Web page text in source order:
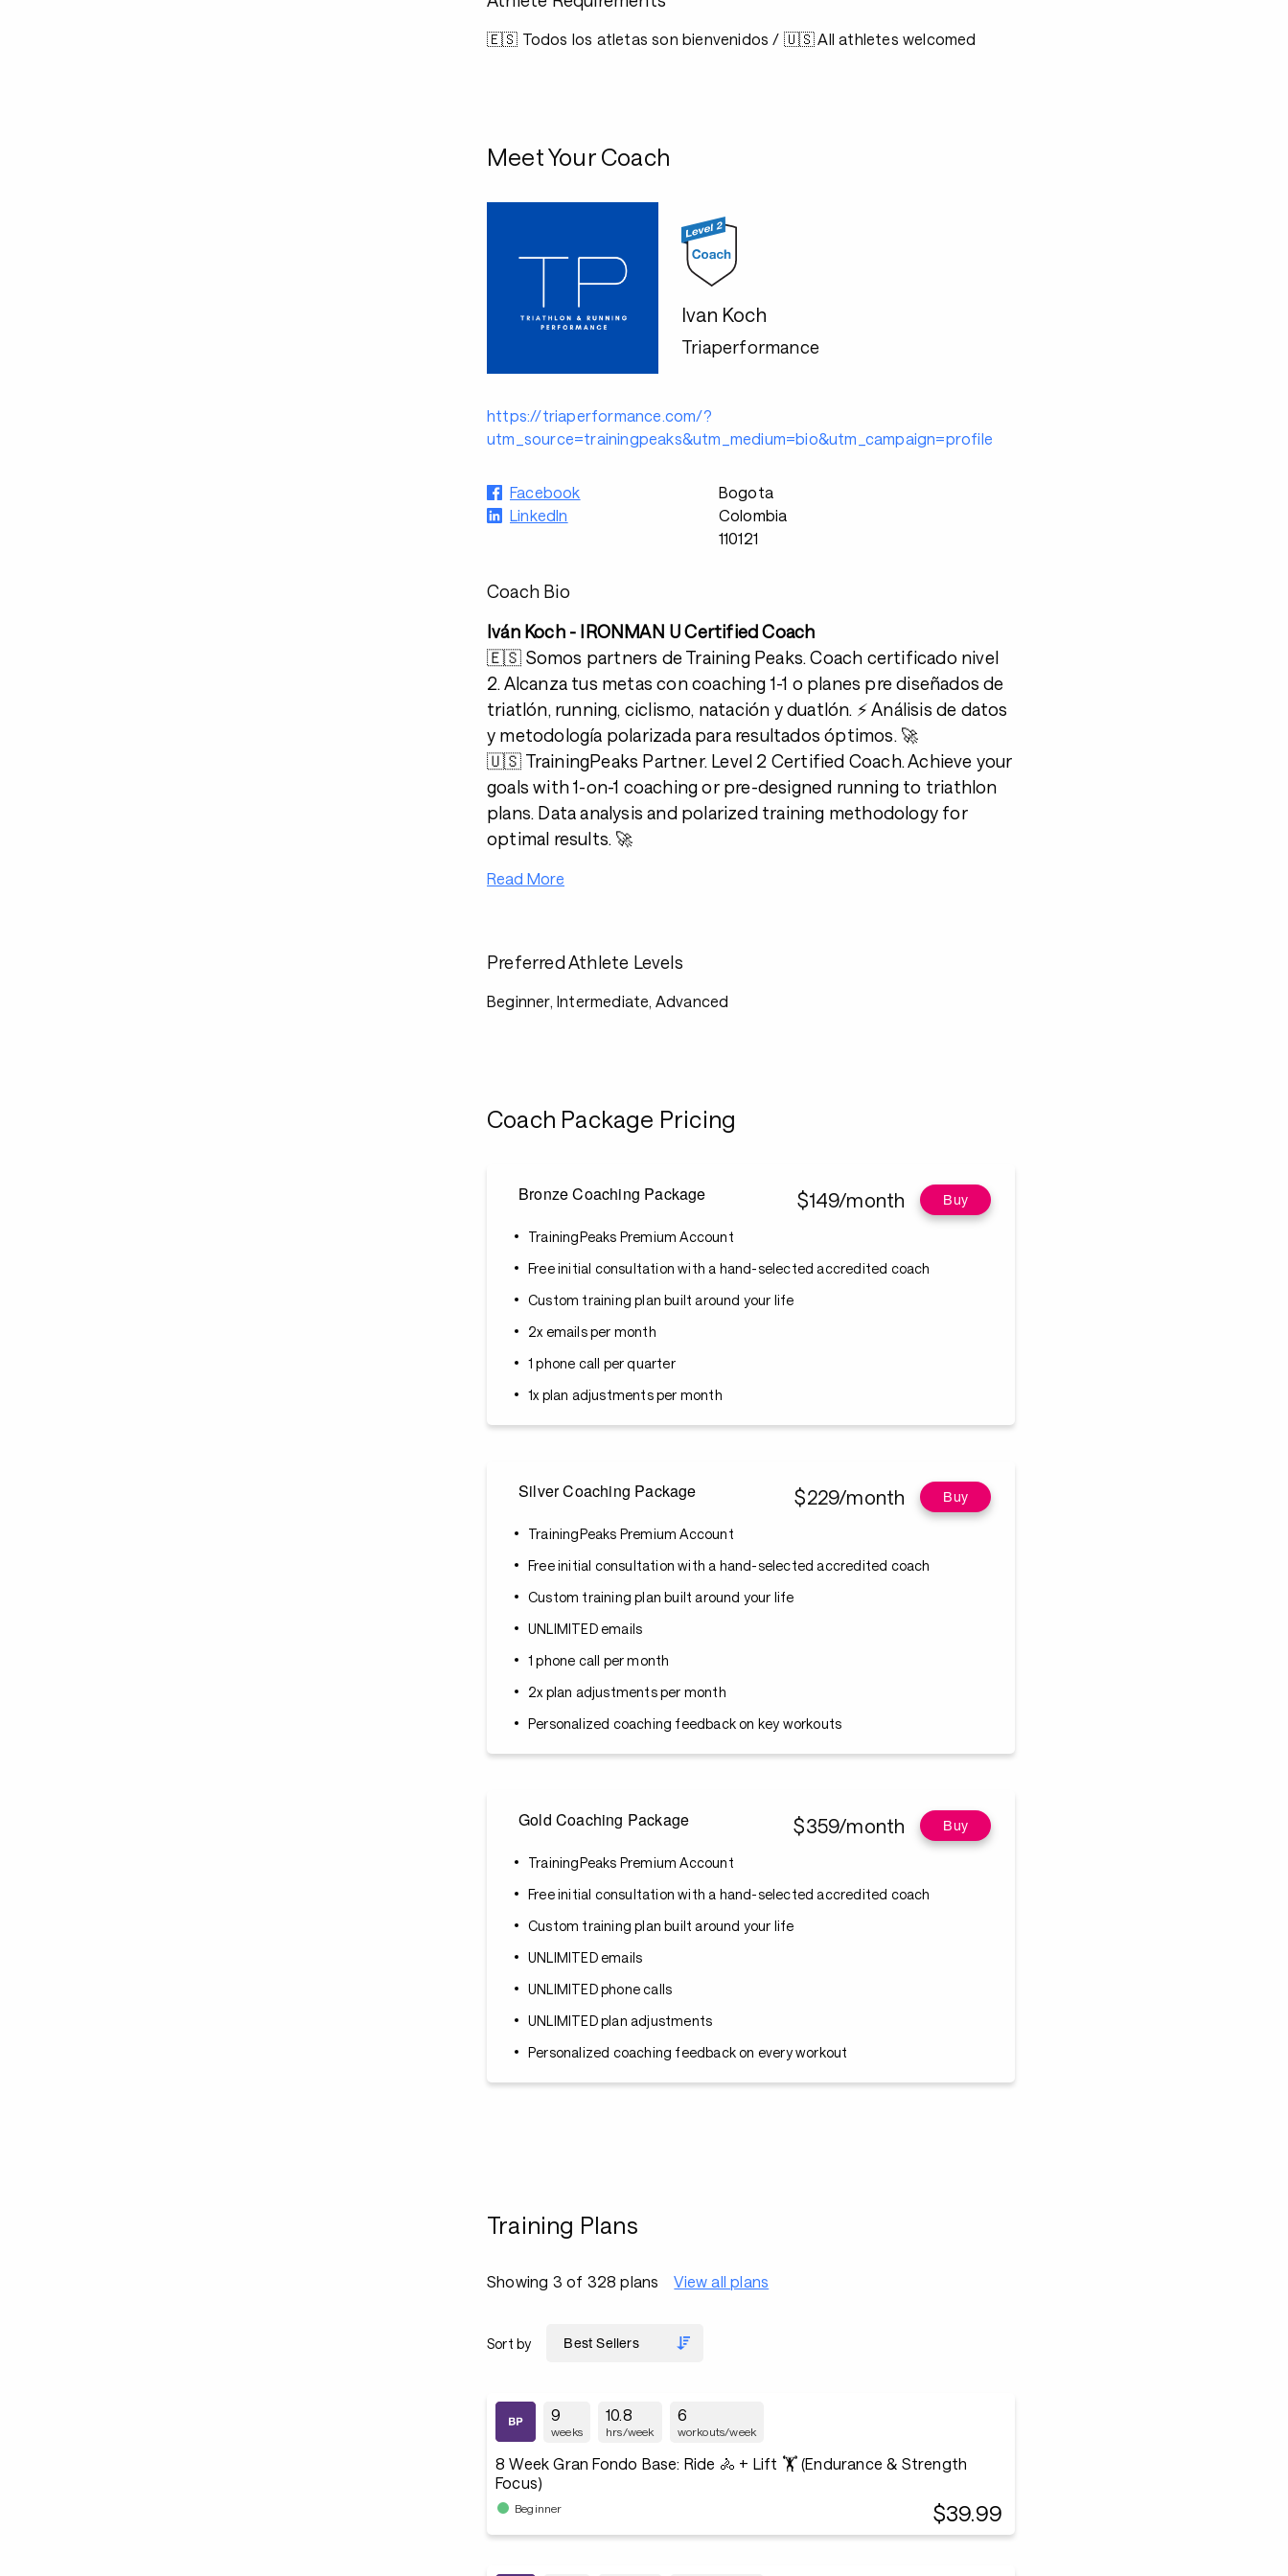
🇪🇸 Todos los atletas son bienvenidos / 🇺🇸 All athletes welcomed
Meet Your Coach
Ivan Koch
Triaperformance
https://triaperformance.com/?
utm_source=trainingpeaks&utm_medium=bio&utm_campaign=profile
Facebook
LinkedIn
Bogota
Colombia
110121
Coach Bio
Iván Koch - IRONMAN U Certified Coach
🇪🇸 Somos partners de Training Peaks. Coach certificado nivel
2. Alcanza tus metas con coaching 1-1 o planes pre diseñados de
triatlón, running, ciclismo, natación y duatlón. ⚡️ Análisis de datos
y metodología polarizada para resultados óptimos. 🚀
🇺🇸 TrainingPeaks Partner. Level 2 Certified Coach. Achieve your
goals with 1-on-1 coaching or pre-designed running to triathlon
plans. Data analysis and polarized training methodology for
optimal results. 🚀
Read More
Preferred Athlete Levels
Beginner, Intermediate, Advanced
Coach Package Pricing
Bronze Coaching Package $149/month Buy
TrainingPeaks Premium Account
Free initial consultation with a hand-selected accredited coach
Custom training plan built around your life
2x emails per month
1 phone call per quarter
1x plan adjustments per month
Silver Coaching Package $229/month Buy
TrainingPeaks Premium Account
Free initial consultation with a hand-selected accredited coach
Custom training plan built around your life
UNLIMITED emails
1 phone call per month
2x plan adjustments per month
Personalized coaching feedback on key workouts
Gold Coaching Package $359/month Buy
TrainingPeaks Premium Account
Free initial consultation with a hand-selected accredited coach
Custom training plan built around your life
UNLIMITED emails
UNLIMITED phone calls
UNLIMITED plan adjustments
Personalized coaching feedback on every workout
Training Plans
Showing 3 of 328 plans View all plans
Sort by
9
weeks
10.8
hrs/week
6
workouts/week
8 Week Gran Fondo Base: Ride 🚴 + Lift 🏋️ (Endurance & Strength
Focus)
Beginner $39.99